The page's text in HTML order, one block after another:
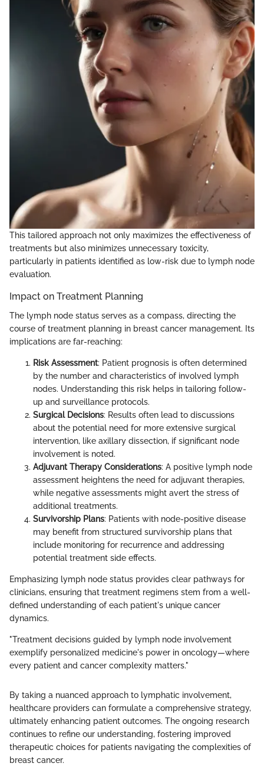
This tailored approach not only maximizes the effectiveness of
treatments but also minimizes unnecessary toxicity,
particularly in patients identified as low-risk due to lymph node
evaluation.
Impact on Treatment Planning
The lymph node status serves as a compass, directing the
course of treatment planning in breast cancer management. Its
implications are far-reaching:
Risk Assessment: Patient prognosis is often determined
by the number and characteristics of involved lymph
nodes. Understanding this risk helps in tailoring follow-
up and surveillance protocols.
Surgical Decisions: Results often lead to discussions
about the potential need for more extensive surgical
intervention, like axillary dissection, if significant node
involvement is noted.
Adjuvant Therapy Considerations: A positive lymph node
assessment heightens the need for adjuvant therapies,
while negative assessments might avert the stress of
additional treatments.
Survivorship Plans: Patients with node-positive disease
may benefit from structured survivorship plans that
include monitoring for recurrence and addressing
potential treatment side effects.
Emphasizing lymph node status provides clear pathways for
clinicians, ensuring that treatment regimens stem from a well-
defined understanding of each patient's unique cancer
dynamics.
"Treatment decisions guided by lymph node involvement
exemplify personalized medicine's power in oncology—where
every patient and cancer complexity matters."
By taking a nuanced approach to lymphatic involvement,
healthcare providers can formulate a comprehensive strategy,
ultimately enhancing patient outcomes. The ongoing research
continues to refine our understanding, fostering improved
therapeutic choices for patients navigating the complexities of
breast cancer.